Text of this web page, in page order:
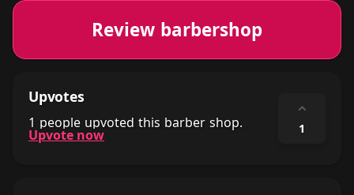
Review barbershop
Upvotes
1 people upvoted this barber shop.
Upvote now
⌃
1